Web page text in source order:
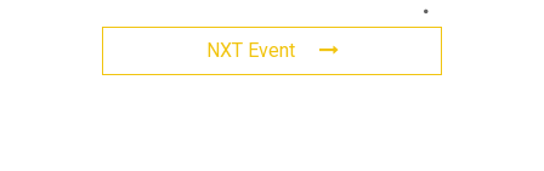
NXT Event
Leave